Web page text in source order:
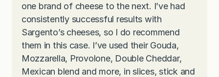
one brand of cheese to the next. I’ve had
consistently successful results with
Sargento’s cheeses, so I do recommend
them in this case. I’ve used their Gouda,
Mozzarella, Provolone, Double Cheddar,
Mexican blend and more, in slices, stick and